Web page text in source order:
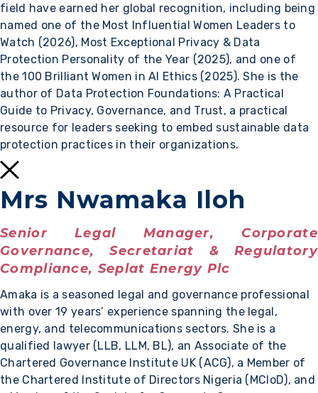
field have earned her global recognition, including being
named one of the Most Influential Women Leaders to
Watch (2026), Most Exceptional Privacy & Data
Protection Personality of the Year (2025), and one of
the 100 Brilliant Women in AI Ethics (2025). She is the
author of Data Protection Foundations: A Practical
Guide to Privacy, Governance, and Trust, a practical
resource for leaders seeking to embed sustainable data
protection practices in their organizations.
Mrs Nwamaka Iloh
Senior Legal Manager, Corporate
Governance, Secretariat & Regulatory
Compliance, Seplat Energy Plc
Amaka is a seasoned legal and governance professional
with over 19 years’ experience spanning the legal,
energy, and telecommunications sectors. She is a
qualified lawyer (LLB, LLM, BL), an Associate of the
Chartered Governance Institute UK (ACG), a Member of
the Chartered Institute of Directors Nigeria (MCIoD), and